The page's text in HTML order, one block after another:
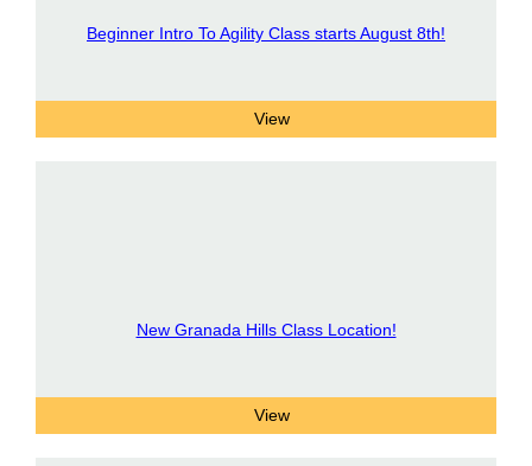
Beginner Intro To Agility Class starts August 8th!
New Granada Hills Class Location!